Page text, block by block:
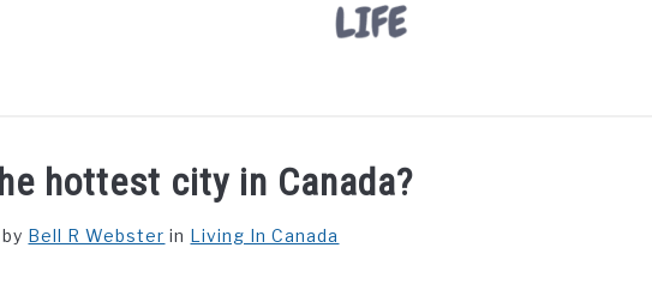
SCORE LIVING IN CANADA PROVINCES
hottest city in Canada?
Bell R Webster in Living In Canada